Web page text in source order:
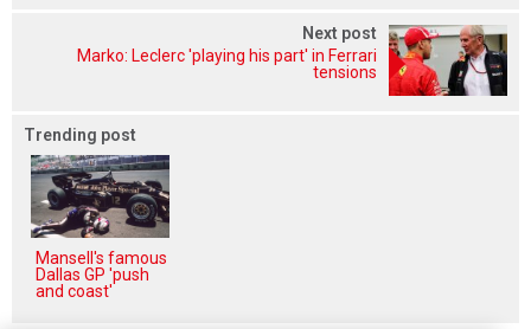
Next post
Marko: Leclerc 'playing his part' in Ferrari
tensions
Trending post
Mansell's famous
Dallas GP 'push
and coast'